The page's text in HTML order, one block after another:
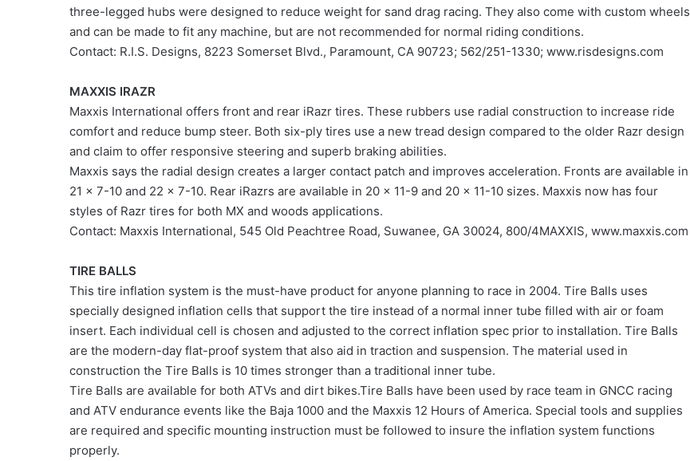
three-legged hubs were designed to reduce weight for sand drag racing. They also come with custom wheels
and can be made to fit any machine, but are not recommended for normal riding conditions.
Contact: R.I.S. Designs, 8223 Somerset Blvd., Paramount, CA 90723; 562/251-1330; www.risdesigns.com
MAXXIS IRAZR
Maxxis International offers front and rear iRazr tires. These rubbers use radial construction to increase ride
comfort and reduce bump steer. Both six-ply tires use a new tread design compared to the older Razr design
and claim to offer responsive steering and superb braking abilities.
Maxxis says the radial design creates a larger contact patch and improves acceleration. Fronts are available in
21 x 7-10 and 22 x 7-10. Rear iRazrs are available in 20 x 11-9 and 20 x 11-10 sizes. Maxxis now has four
styles of Razr tires for both MX and woods applications.
Contact: Maxxis International, 545 Old Peachtree Road, Suwanee, GA 30024, 800/4MAXXIS, www.maxxis.com
TIRE BALLS
This tire inflation system is the must-have product for anyone planning to race in 2004. Tire Balls uses
specially designed inflation cells that support the tire instead of a normal inner tube filled with air or foam
insert. Each individual cell is chosen and adjusted to the correct inflation spec prior to installation. Tire Balls
are the modern-day flat-proof system that also aid in traction and suspension. The material used in
construction the Tire Balls is 10 times stronger than a traditional inner tube.
Tire Balls are available for both ATVs and dirt bikes.Tire Balls have been used by race team in GNCC racing
and ATV endurance events like the Baja 1000 and the Maxxis 12 Hours of America. Special tools and supplies
are required and specific mounting instruction must be followed to insure the inflation system functions
properly.